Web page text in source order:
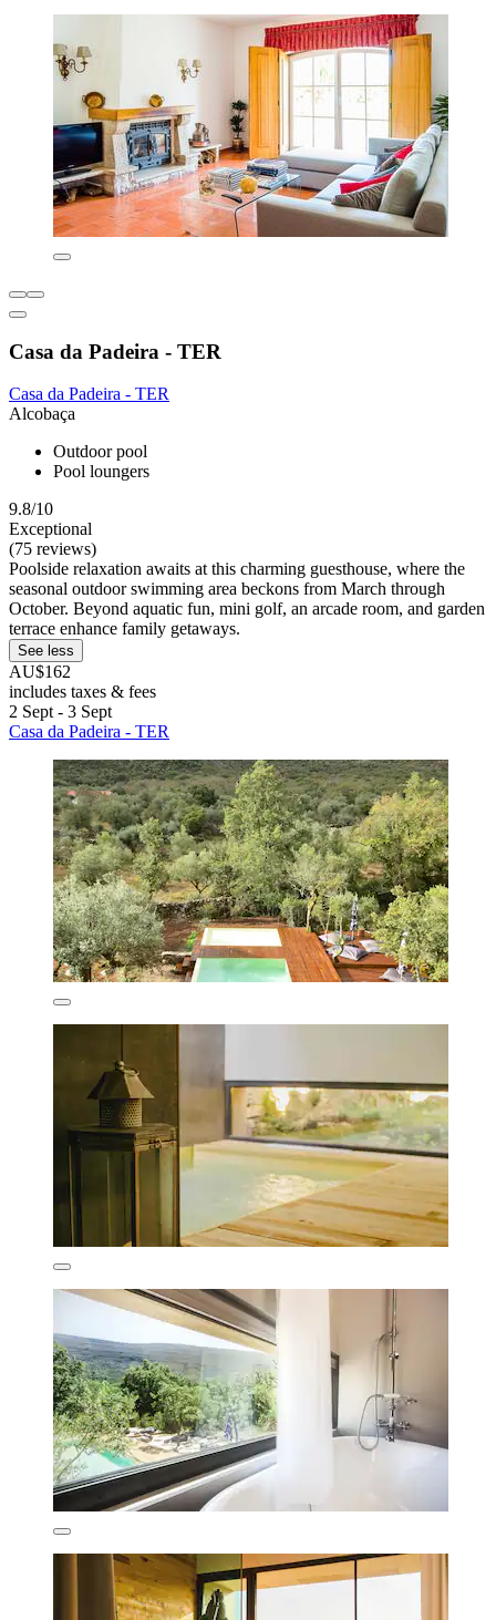
Casa da Padeira - TER
Casa da Padeira - TER
Alcobaça
Outdoor pool
Pool loungers
9.8/10
Exceptional
(75 reviews)
Poolside relaxation awaits at this charming guesthouse, where the
seasonal outdoor swimming area beckons from March through
October. Beyond aquatic fun, mini golf, an arcade room, and garden
terrace enhance family getaways.
See less
AU$162
includes taxes & fees
2 Sept - 3 Sept
Casa da Padeira - TER